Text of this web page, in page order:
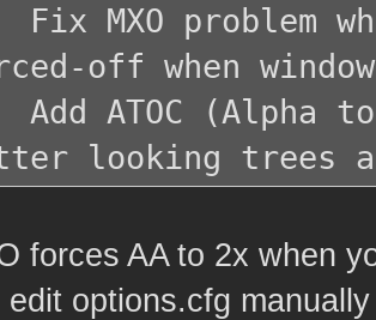
MXO problem
off when
ATOC (Alpha to
looking trees
forces AA to 2x when
edit options.cfg